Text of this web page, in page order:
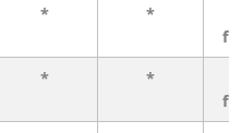
* *
* *